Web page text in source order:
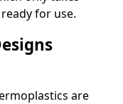
for use.
are